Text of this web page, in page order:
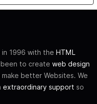
1996 with the HTML
been to create web design
better Websites. We
extraordinary support so